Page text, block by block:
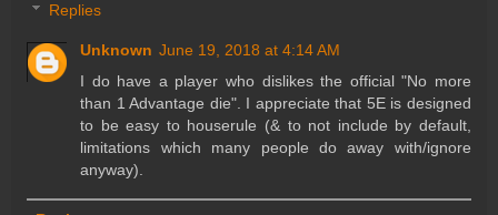
Replies
Unknown June 19, 2018 at 4:14 AM
I do have a player who dislikes the official "No more
than 1 Advantage die". I appreciate that 5E is designed
to be easy to houserule (& to not include by default,
limitations which many people do away with/ignore
anyway).